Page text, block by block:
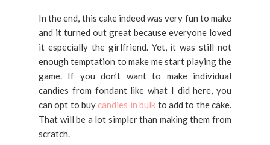
In the end, this cake indeed was very fun to make
and it turned out great because everyone loved
it especially the girlfriend. Yet, it was still not
enough temptation to make me start playing the
game. If you don’t want to make individual
candies from fondant like what I did here, you
can opt to buy candies in bulk to add to the cake.
That will be a lot simpler than making them from
scratch.